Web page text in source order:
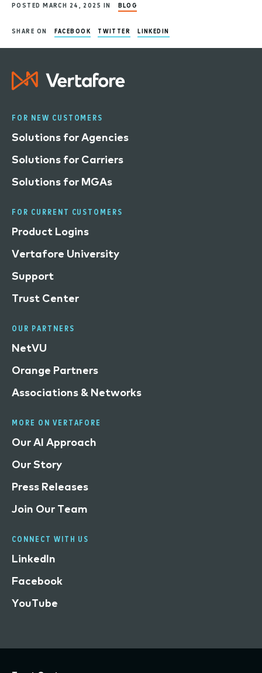
POSTED MARCH 24, 2025 IN BLOG
SHARE ON FACEBOOK TWITTER LINKEDIN
FOR NEW CUSTOMERS
Solutions for Agencies
Solutions for Carriers
Solutions for MGAs
FOR CURRENT CUSTOMERS
Product Logins
Vertafore University
Support
Trust Center
OUR PARTNERS
NetVU
Orange Partners
Associations & Networks
MORE ON VERTAFORE
Our AI Approach
Our Story
Press Releases
Join Our Team
CONNECT WITH US
LinkedIn
Facebook
YouTube